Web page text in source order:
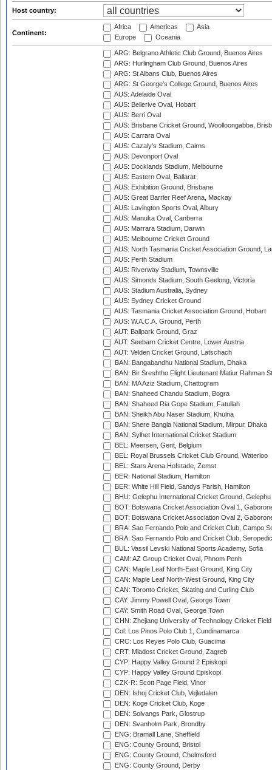
Host country:
Continent:
Africa Americas
Asia
Europe
Oceania
ARG: Belgrano Athletic Club Ground, Buenos Aires
ARG: Hurlingham Club Ground, Buenos Aires
ARG: St Albans Club, Buenos Aires
ARG: St George's College Ground, Buenos Aires
AUS: Adelaide Oval
AUS: Bellerive Oval, Hobart
AUS: Berri Oval
AUS: Brisbane Cricket Ground, Woolloongabba,
AUS: Carrara Oval
AUS: Cazaly's Stadium, Cairns
AUS: Devonport Oval
AUS: Docklands Stadium, Melbourne
AUS: Eastern Oval, Ballarat
AUS: Exhibition Ground, Brisbane
AUS: Great Barrier Reef Arena, Mackay
AUS: Lavington Sports Oval, Albury
AUS: Manuka Oval, Canberra
AUS: Marrara Stadium, Darwin
AUS: Melbourne Cricket Ground
AUS: North Tasmania Cricket Association Ground,
AUS: Perth Stadium
AUS: Riverway Stadium, Townsville
AUS: Simonds Stadium, South Geelong, Victoria
AUS: Stadium Australia, Sydney
AUS: Sydney Cricket Ground
AUS: Tasmania Cricket Association Ground, Hobart
AUS: W.A.C.A. Ground, Perth
AUT: Ballpark Ground, Graz
AUT: Seebarn Cricket Centre, Lower Austria
AUT: Velden Cricket Ground, Latschach
BAN: Bangabandhu National Stadium, Dhaka
BAN: Bir Sreshtho Flight Lieutenant Matiur Rahman
BAN: MA Aziz Stadium, Chattogram
BAN: Shaheed Chandu Stadium, Bogra
BAN: Shaheed Ria Gope Stadium, Fatullah
BAN: Sheikh Abu Naser Stadium, Khulna
BAN: Shere Bangla National Stadium, Mirpur, Dhaka
BAN: Sylhet International Cricket Stadium
BEL: Meersen, Gent, Belgium
BEL: Royal Brussels Cricket Club Ground, Waterloo
BEL: Stars Arena Hofstade, Zemst
BER: National Stadium, Hamilton
BER: White Hill Field, Sandys Parish, Hamilton
BHU: Gelephu International Cricket Ground, Gelephu
BOT: Botswana Cricket Association Oval 1,
BOT: Botswana Cricket Association Oval 2,
BRA: Sao Fernando Polo and Cricket Club, Campo
BRA: Sao Fernando Polo and Cricket Club,
BUL: Vassil Levski National Sports Academy, Sofia
CAM: AZ Group Cricket Oval, Phnom Penh
CAN: Maple Leaf North-East Ground, King City
CAN: Maple Leaf North-West Ground, King City
CAN: Toronto Cricket, Skating and Curling Club
CAY: Jimmy Powell Oval, George Town
CAY: Smith Road Oval, George Town
CHN: Zhejiang University of Technology Cricket
Col: Los Pinos Polo Club 1, Cundinamarca
CRC: Los Reyes Polo Club, Guacima
CRT: Mladost Cricket Ground, Zagreb
CYP: Happy Valley Ground 2 Episkopi
CYP: Happy Valley Ground Episkopi
CZK-R: Scott Page Field, Vinor
DEN: Ishoj Cricket Club, Vejledalen
DEN: Koge Cricket Club, Koge
DEN: Solvangs Park, Glostrup
DEN: Svanholm Park, Brondby
ENG: Bramall Lane, Sheffield
ENG: County Ground, Bristol
ENG: County Ground, Chelmsford
ENG: County Ground, Derby